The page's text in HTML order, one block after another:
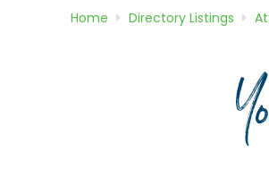
Home Directory Listings